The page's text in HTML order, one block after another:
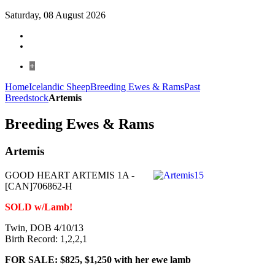
Saturday, 08 August 2026
+
HomeIcelandic SheepBreeding Ewes & RamsPast
BreedstockArtemis
Breeding Ewes & Rams
Artemis
GOOD HEART ARTEMIS 1A -
[CAN]706862-H
SOLD w/Lamb!
Twin, DOB 4/10/13
Birth Record: 1,2,2,1
FOR SALE: $825, $1,250 with her ewe lamb